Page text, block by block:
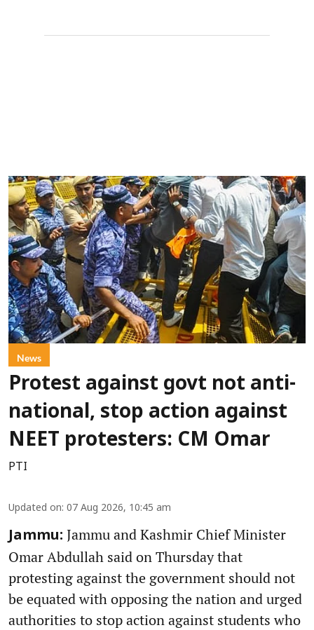
News
Protest against govt not anti-
national, stop action against
NEET protesters: CM Omar
PTI
Updated on: 07 Aug 2026, 10:45 am
Jammu: Jammu and Kashmir Chief Minister
Omar Abdullah said on Thursday that
protesting against the government should not
be equated with opposing the nation and urged
authorities to stop action against students who